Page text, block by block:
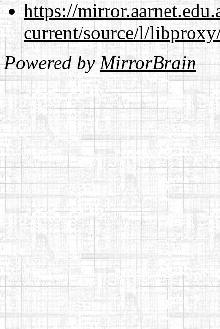
https://
current/source/l/
Powered byMirrorBrain